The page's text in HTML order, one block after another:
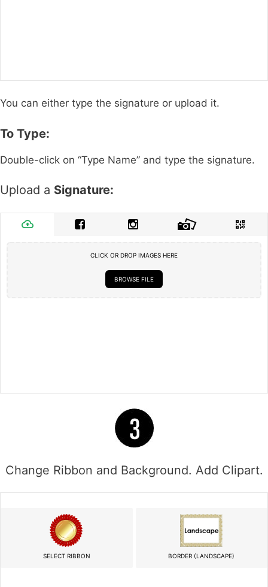
You can either type the signature or upload it.
To Type:
Double-click on “Type Name” and type the signature.
Upload a Signature:
CLICK OR DROP IMAGES HERE
BROWSE FILE
Change Ribbon and Background. Add Clipart.
SELECT RIBBON BORDER (LANDSCAPE)